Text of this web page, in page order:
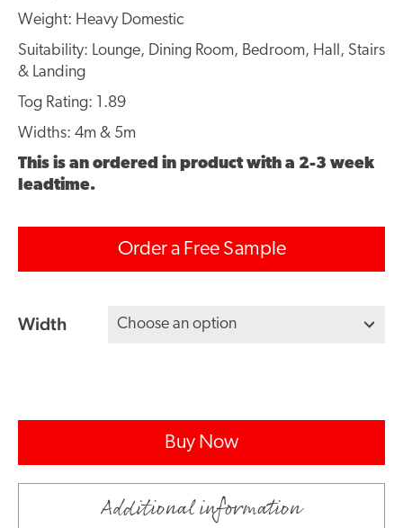
Weight: Heavy Domestic
Suitability: Lounge, Dining Room, Bedroom, Hall, Stairs
& Landing
Tog Rating: 1.89
Widths: 4m & 5m
This is an ordered in product with a 2-3 week
leadtime.
Order a Free Sample
Width
Buy Now
Additional information